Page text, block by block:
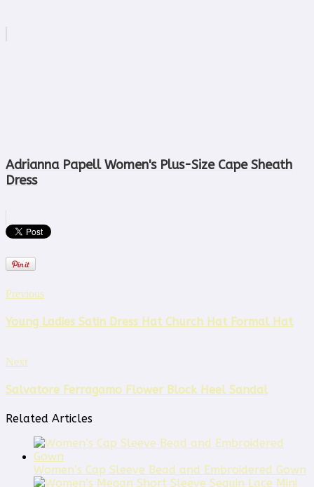
Adrianna Papell Women's Plus-Size Cape Sheath
Dress
Previous
Young Ladies Satin Dress Hat Church Hat Formal Hat
Next
Salvatore Ferragamo Flower Block Heel Sandal
Related Articles
Women’s Cap Sleeve Bead and Embroidered Gown